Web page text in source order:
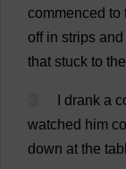
commenced to
off in strips and
that stuck to the
drank a
watched him
down at the